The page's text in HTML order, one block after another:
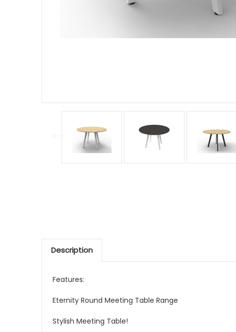
Description
Features:
Eternity Round Meeting Table Range
Stylish Meeting Table!